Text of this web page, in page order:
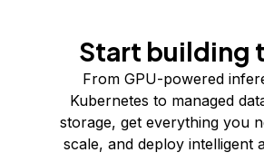
Start building
From GPU-powered
Kubernetes to managed
storage, get everything you
scale, and deploy intelligent